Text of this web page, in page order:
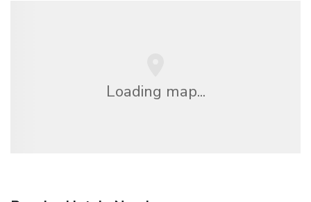
Loading map...